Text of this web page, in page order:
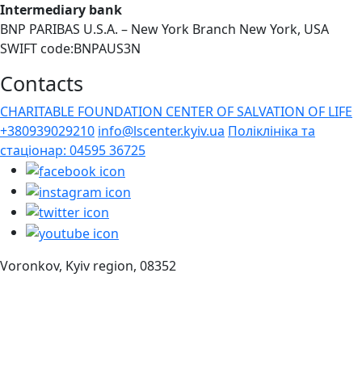
Intermediary bank
BNP PARIBAS U.S.A. – New York Branch New York, USA
SWIFT code:BNPAUS3N
Contacts
CHARITABLE FOUNDATION CENTER OF SALVATION OF LIFE
+380939029210 info@lscenter.kyiv.ua Поліклініка та
стаціонар: 04595 36725
Voronkov, Kyiv region, 08352